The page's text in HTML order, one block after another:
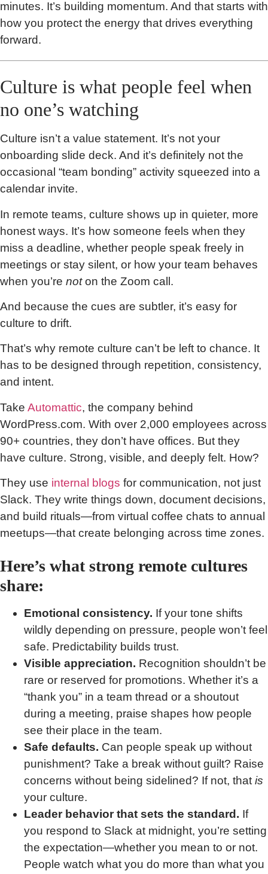
minutes. It’s building momentum. And that starts with
how you protect the energy that drives everything
forward.
Culture is what people feel when
no one’s watching
Culture isn’t a value statement. It’s not your
onboarding slide deck. And it’s definitely not the
occasional “team bonding” activity squeezed into a
calendar invite.
In remote teams, culture shows up in quieter, more
honest ways. It’s how someone feels when they
miss a deadline, whether people speak freely in
meetings or stay silent, or how your team behaves
when you’re noton the Zoom call.
And because the cues are subtler, it’s easy for
culture to drift.
That’s why remote culture can’t be left to chance. It
has to be designed through repetition, consistency,
and intent.
Take Automattic, the company behind
WordPress.com. With over 2,000 employees across
90+ countries, they don’t have offices. But they
have culture. Strong, visible, and deeply felt. How?
They use internal blogs for communication, not just
Slack. They write things down, document decisions,
and build rituals—from virtual coffee chats to annual
meetups—that create belonging across time zones.
Here’s what strong remote cultures
share:
Emotional consistency. If your tone shifts
wildly depending on pressure, people won’t feel
safe. Predictability builds trust.
Visible appreciation. Recognition shouldn’t be
rare or reserved for promotions. Whether it’s a
“thank you” in a team thread or a shoutout
during a meeting, praise shapes how people
see their place in the team.
Safe defaults. Can people speak up without
punishment? Take a break without guilt? Raise
concerns without being sidelined? If not, that is
your culture.
Leader behavior that sets the standard. If
you respond to Slack at midnight, you’re setting
the expectation—whether you mean to or not.
People watch what you do more than what you